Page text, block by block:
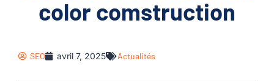
color comstruction
SEO avril 7, 2025 Actualités